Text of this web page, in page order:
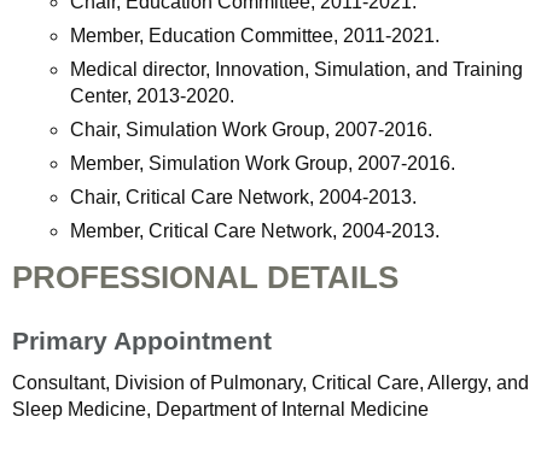
Member, Education Committee, 2011-2021.
Medical director, Innovation, Simulation, and Training
Center, 2013-2020.
Chair, Simulation Work Group, 2007-2016.
Member, Simulation Work Group, 2007-2016.
Chair, Critical Care Network, 2004-2013.
Member, Critical Care Network, 2004-2013.
PROFESSIONAL DETAILS
Primary Appointment
Consultant, Division of Pulmonary, Critical Care, Allergy, and
Sleep Medicine, Department of Internal Medicine